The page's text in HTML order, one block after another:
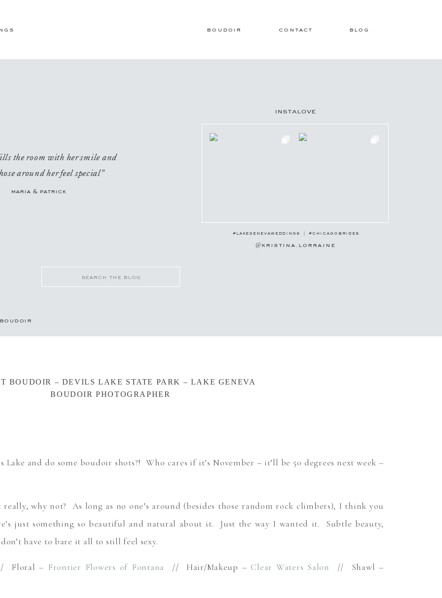
blog
contact
boudoir
the room with her smile and
around her feel special”
@kristina.lorraine
#lakegenevaweddings | #chicagobrides
instalove
maria & patrick
BOUDOIR – DEVILS LAKE STATE PARK – LAKE GENEVA
BOUDOIR PHOTOGRAPHER
Lake and do some boudoir shots?! Who cares if it’s November – it’ll be 50 degrees next week –
why not? As long as no one’s around (besides those random rock climbers), I think you
just something so beautiful and natural about it. Just the way I wanted it. Subtle beauty,
have to bare it all to still feel sexy.
Floral – Frontier Flowers of Fontana // Hair/Makeup – Clear Waters Salon // Shawl –